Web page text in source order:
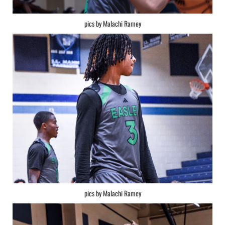
pics by Malachi Ramey
pics by Malachi Ramey